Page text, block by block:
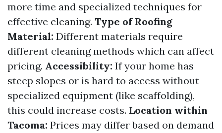
more time and specialized techniques for
effective cleaning. Type of Roofing
Material: Different materials require
different cleaning methods which can affect
pricing. Accessibility: If your home has
steep slopes or is hard to access without
specialized equipment (like scaffolding),
this could increase costs. Location within
Tacoma: Prices may differ based on demand